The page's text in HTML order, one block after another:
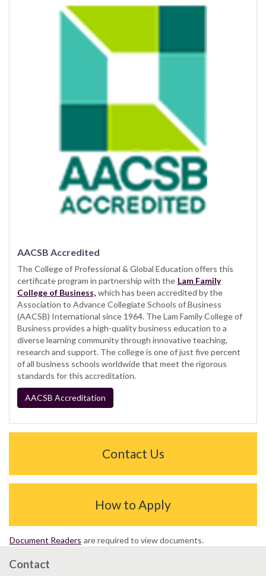
AACSB Accredited
The College of Professional & Global Education offers this
certificate program in partnership with the Lam Family
College of Business, which has been accredited by the
Association to Advance Collegiate Schools of Business
(AACSB) International since 1964. The Lam Family College of
Business provides a high-quality business education to a
diverse learning community through innovative teaching,
research and support. The college is one of just five percent
of all business schools worldwide that meet the rigorous
standards for this accreditation.
AACSB Accreditation
Contact Us
How to Apply
Document Readers are required to view documents.
Contact